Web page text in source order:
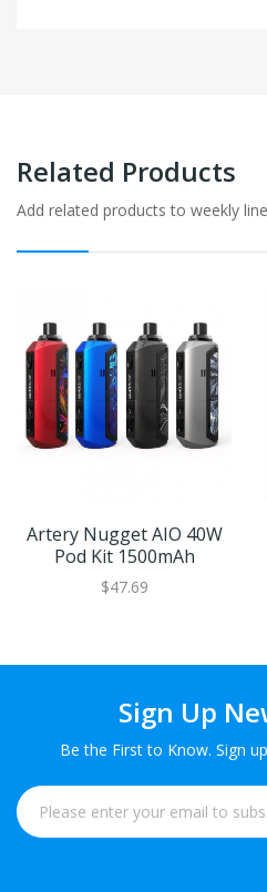
Related Products
Add related products to weekly
Artery Nugget AIO 40W
Pod Kit 1500mAh
$47.69
Sign Up
Be the First to Know. Sign